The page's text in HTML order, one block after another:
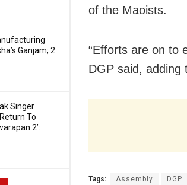
Ganjam; 2
Singer
To
2’:
of the Maoists.
“Efforts are on to
DGP said, adding
Tags: Assembly DGP